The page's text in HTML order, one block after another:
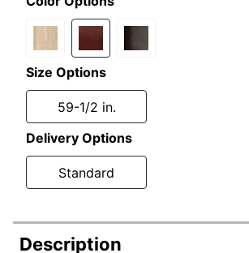
Size Options
59-1/2 in.
Delivery Options
Standard
Description